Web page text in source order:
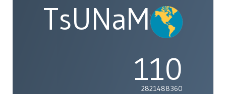
110
2821488360